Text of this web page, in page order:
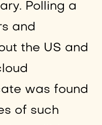
Polling a
and
the US and
was found
of such